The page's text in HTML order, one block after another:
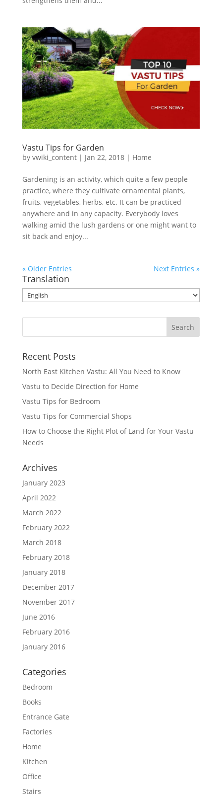
Vastu Tips for Garden
by vwiki_content| Jan 22, 2018| Home
Gardening is an activity, which quite a few people
practice, where they cultivate ornamental plants,
fruits, vegetables, herbs, etc. It can be practiced
anywhere and in any capacity. Everybody loves
walking amid the lush gardens or one might want to
sit back and enjoy...
« Older Entries Next Entries »
Translation
Recent Posts
North East Kitchen Vastu: All You Need to Know
Vastu to Decide Direction for Home
Vastu Tips for Bedroom
Vastu Tips for Commercial Shops
How to Choose the Right Plot of Land for Your Vastu
Needs
Archives
January 2023
April 2022
March 2022
February 2022
March 2018
February 2018
January 2018
December 2017
November 2017
June 2016
February 2016
January 2016
Categories
Bedroom
Books
Entrance Gate
Factories
Home
Kitchen
Office
Stairs